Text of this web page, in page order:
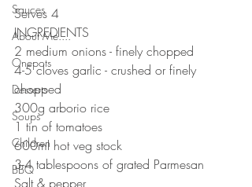
Sauces
About Me....
Onepots
Desserts
Soups
Children
BBQ
Serves 4
INGREDIENTS
2 medium onions - finely chopped
4-5 cloves garlic - crushed or finely
chopped
300g arborio rice
1 tin of tomatoes
600ml hot veg stock
3-4 tablespoons of grated Parmesan
Salt & pepper